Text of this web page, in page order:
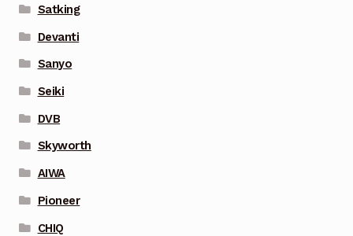
Satking
Devanti
Sanyo
Seiki
DVB
Skyworth
AIWA
Pioneer
CHIQ